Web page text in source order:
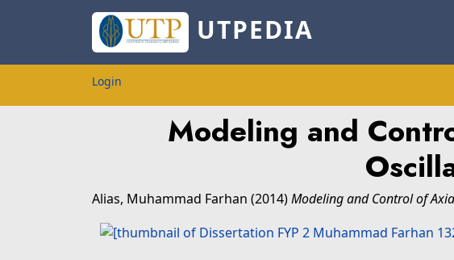
UTPEDIA
Login
Modeling and
Alias, Muhammad Farhan (2014)Modeling and Control of